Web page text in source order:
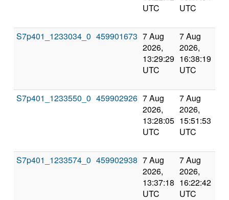
UTC
UTC
S7p401_1233034_0 459901673 7 Aug
2026,
13:29:29
UTC
7 Aug
2026,
16:38:19
UTC
S7p401_1233550_0 459902926 7 Aug
2026,
13:28:05
UTC
7 Aug
2026,
15:51:53
UTC
S7p401_1233574_0 459902938 7 Aug
2026,
13:37:18
UTC
7 Aug
2026,
16:22:42
UTC